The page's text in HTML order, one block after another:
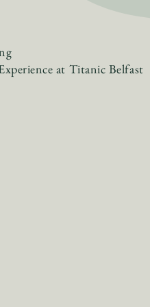
at Titanic Belfast